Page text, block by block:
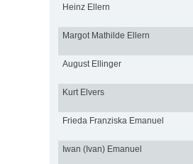
Heinz Ellern
Margot Mathilde Ellern
August Ellinger
Kurt Elvers
Frieda Franziska Emanuel
Iwan (Ivan) Emanuel